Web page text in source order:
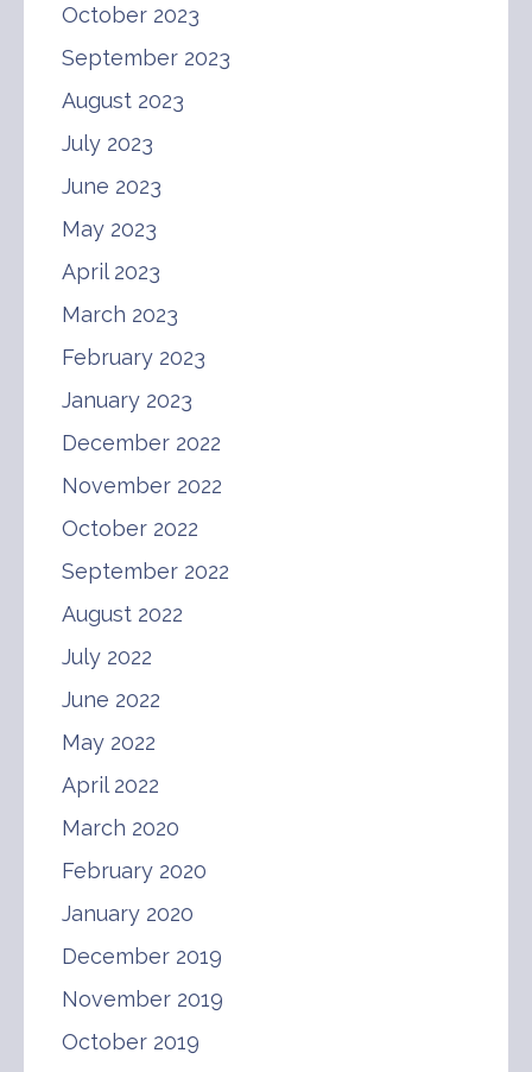
October 2023
September 2023
August 2023
July 2023
June 2023
May 2023
April 2023
March 2023
February 2023
January 2023
December 2022
November 2022
October 2022
September 2022
August 2022
July 2022
June 2022
May 2022
April 2022
March 2020
February 2020
January 2020
December 2019
November 2019
October 2019